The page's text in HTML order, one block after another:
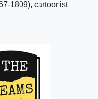
1809), cartoonist